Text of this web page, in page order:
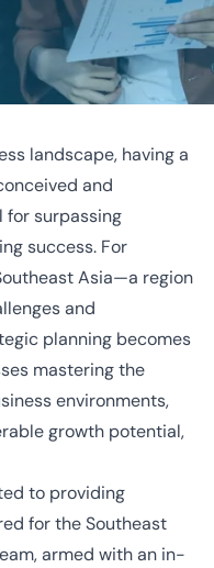
landscape, having a
and
for surpassing
success. For
Asia—a region
and
planning becomes
mastering the
environments,
growth potential,
to providing
for the Southeast
armed with an in-